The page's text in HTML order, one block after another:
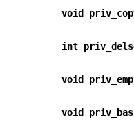
void
int
void
void